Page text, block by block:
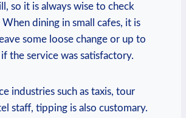
so it is always wise to check
dining in small cafes, it is
some loose change or up to
the service was satisfactory.
industries such as taxis, tour
staff, tipping is also customary.